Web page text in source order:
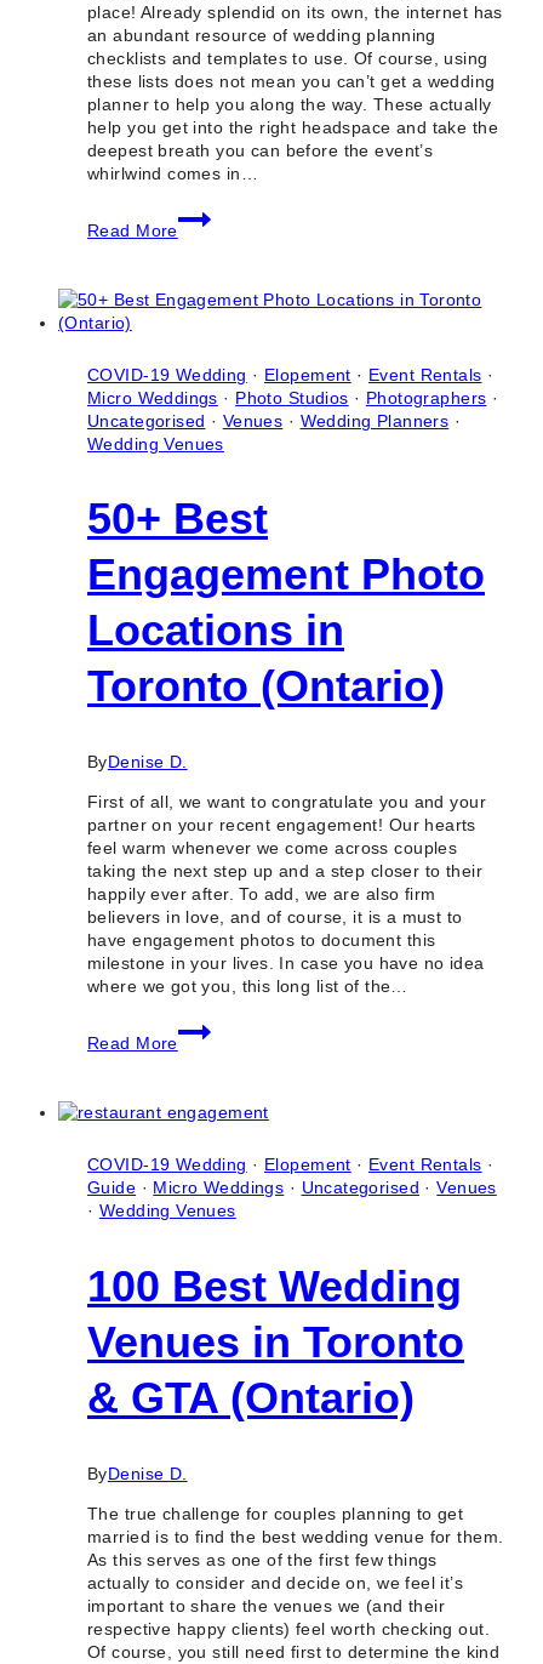
place! Already splendid on its own, the internet has
an abundant resource of wedding planning
checklists and templates to use. Of course, using
these lists does not mean you can’t get a wedding
planner to help you along the way. These actually
help you get into the right headspace and take the
deepest breath you can before the event’s
whirlwind comes in…
Read MoreUseful
Checklists
COVID-19 Wedding · Elopement · Event Rentals ·
Micro Weddings · Photo Studios · Photographers ·
Uncategorised · Venues · Wedding Planners ·
Wedding Venues
50+ Best
Engagement Photo
Locations in
Toronto (Ontario)
ByDenise D.
First of all, we want to congratulate you and your
partner on your recent engagement! Our hearts
feel warm whenever we come across couples
taking the next step up and a step closer to their
happily ever after. To add, we are also firm
believers in love, and of course, it is a must to
have engagement photos to document this
milestone in your lives. In case you have no idea
where we got you, this long list of the…
Read More
50+
Best
Locations
Toronto
(Ontario)
COVID-19 Wedding · Elopement · Event Rentals ·
Guide · Micro Weddings · Uncategorised ·Venues
· Wedding Venues
100 Best Wedding
Venues in Toronto
& GTA (Ontario)
ByDenise D.
The true challenge for couples planning to get
married is to find the best wedding venue for them.
As this serves as one of the first few things
actually to consider and decide on, we feel it’s
important to share the venues we (and their
respective happy clients) feel worth checking out.
Of course, you still need first to determine the kind